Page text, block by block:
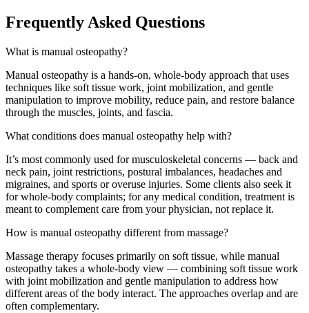
Frequently Asked Questions
What is manual osteopathy?
Manual osteopathy is a hands-on, whole-body approach that uses
techniques like soft tissue work, joint mobilization, and gentle
manipulation to improve mobility, reduce pain, and restore balance
through the muscles, joints, and fascia.
What conditions does manual osteopathy help with?
It’s most commonly used for musculoskeletal concerns — back and
neck pain, joint restrictions, postural imbalances, headaches and
migraines, and sports or overuse injuries. Some clients also seek it
for whole-body complaints; for any medical condition, treatment is
meant to complement care from your physician, not replace it.
How is manual osteopathy different from massage?
Massage therapy focuses primarily on soft tissue, while manual
osteopathy takes a whole-body view — combining soft tissue work
with joint mobilization and gentle manipulation to address how
different areas of the body interact. The approaches overlap and are
often complementary.